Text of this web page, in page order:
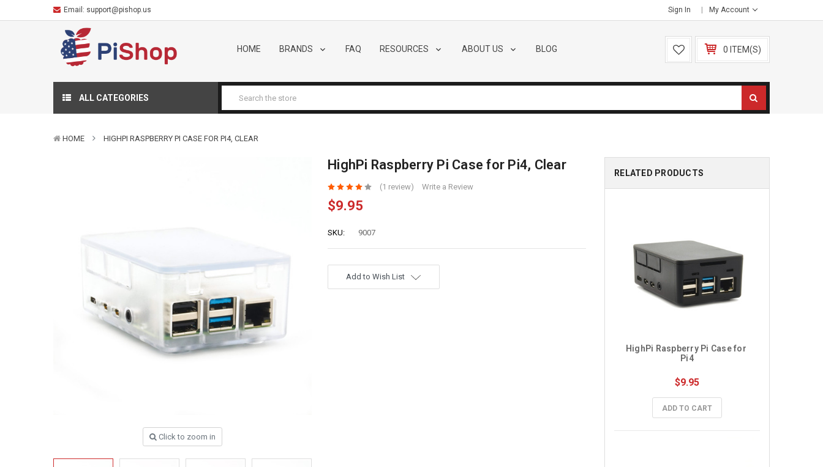
Email: support@pishop.us Sign In My Account
HOME BRANDS FAQ RESOURCES ABOUT US BLOG 0 ITEM(S)
ALL CATEGORIES
HOME HIGHPI RASPBERRY PI CASE FOR PI4, CLEAR
Click to zoom in
HighPi Raspberry Pi Case for Pi4, Clear
(1 review) Write a Review
$9.95
SKU: 9007
Add to Wish List
RELATED PRODUCTS
HighPi Raspberry Pi Case for
Pi4
$9.95
ADD TO CART